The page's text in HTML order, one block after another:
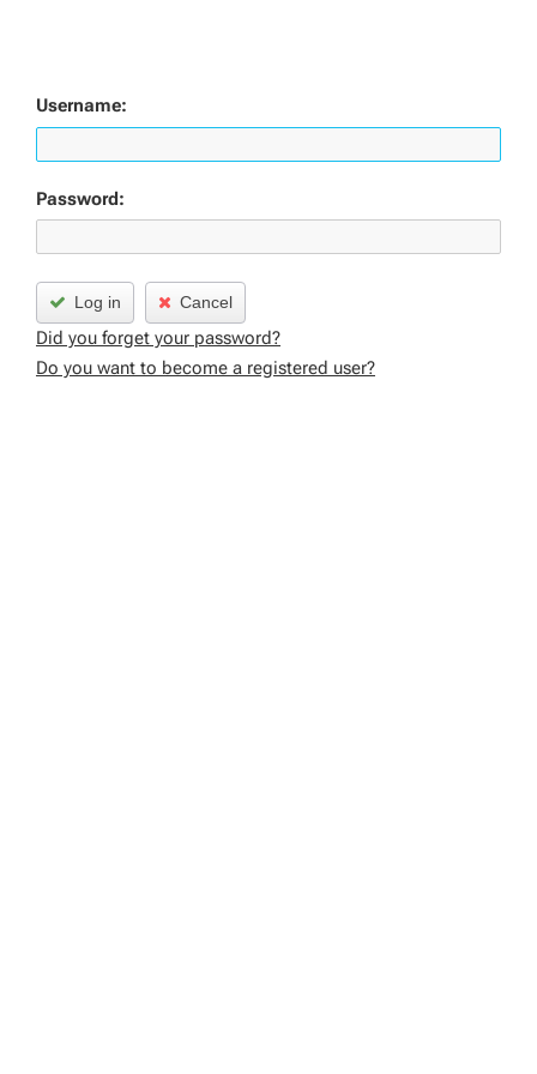
Username:
Password:
Log in Cancel
Did you forget your password?
Do you want to become a registered user?